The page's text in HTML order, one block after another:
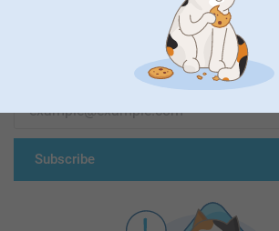
Subscribe to our
Fill in your mailadress
Subscribe